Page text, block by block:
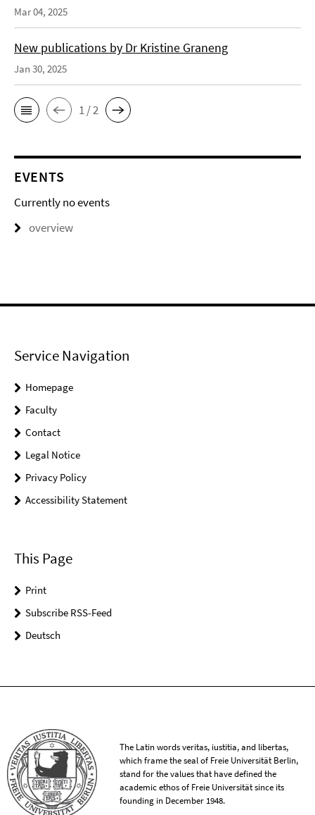
Mar 04, 2025
New publications by Dr Kristine Graneng
Jan 30, 2025
1 / 2
EVENTS
Currently no events
overview
Service Navigation
Homepage
Faculty
Contact
Legal Notice
Privacy Policy
Accessibility Statement
This Page
Print
Subscribe RSS-Feed
Deutsch
The Latin words veritas, iustitia, and libertas,
which frame the seal of Freie Universität Berlin,
stand for the values that have defined the
academic ethos of Freie Universität since its
founding in December 1948.